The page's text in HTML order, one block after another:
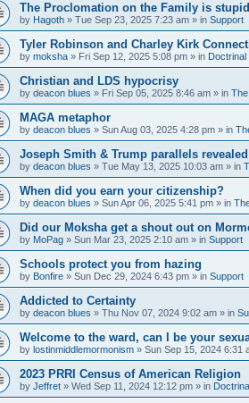
The Proclomation on the Family is stupid
by Hagoth » Tue Sep 23, 2025 7:23 am » in Support
Tyler Robinson and Charley Kirk
by moksha » Fri Sep 12, 2025 5:08 pm » in
Christian and LDS hypocrisy
by deacon blues » Fri Sep 05, 2025 8:46 am » in
MAGA metaphor
by deacon blues » Sun Aug 03, 2025 4:28 pm » in
Joseph Smith & Trump parallels
by deacon blues » Tue May 13, 2025 10:03 am » in
When did you earn your citizenship?
by deacon blues » Sun Apr 06, 2025 5:41 pm » in
Did our Moksha get a shout out on
by MoPag » Sun Mar 23, 2025 2:10 am » in Support
Schools protect you from hazing
by Bonfire » Sun Dec 29, 2024 6:43 pm » in Support
Addicted to Certainty
by deacon blues » Thu Nov 07, 2024 9:02 am » in
Welcome to the ward, can I be your
by lostinmiddlemormonism » Sun Sep 15, 2024 6:31
2023 PRRI Census of American Religion
by Jeffret » Wed Sep 11, 2024 12:12 pm » in